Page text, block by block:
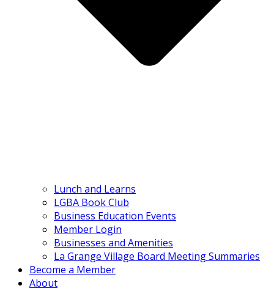
Lunch and Learns
LGBA Book Club
Business Education Events
Member Login
Businesses and Amenities
La Grange Village Board Meeting Summaries
Become a Member
About